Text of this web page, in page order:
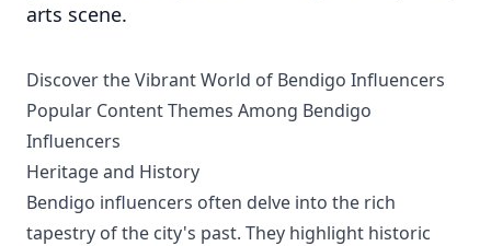
arts scene.
Discover the Vibrant World of Bendigo Influencers
Popular Content Themes Among Bendigo
Influencers
Heritage and History
Bendigo influencers often delve into the rich
tapestry of the city's past. They highlight historic